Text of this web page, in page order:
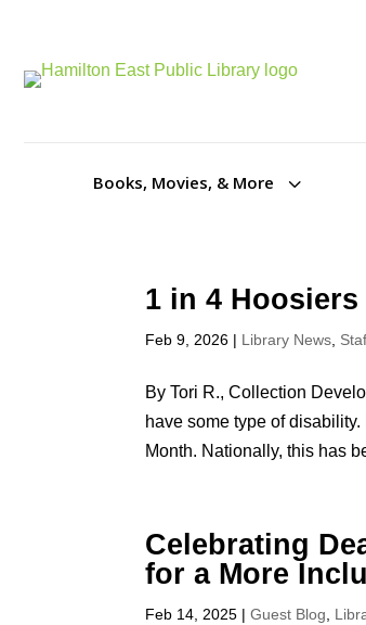
3
Books, Movies, & More
1 in 4
Feb 9, 2026 | Library News
By Tori R., Collection
have some type of
Month. Nationally, this has
Celebrating
for a More
Feb 14, 2025 |Guest Blog